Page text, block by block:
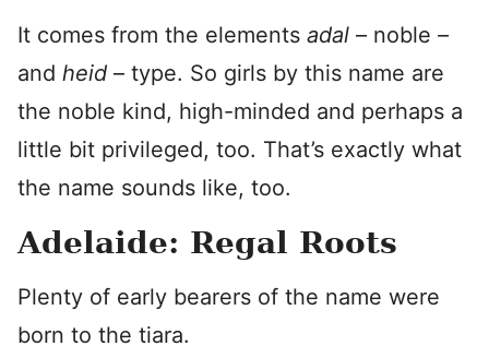
It comes from the elements adal – noble –
and heid – type. So girls by this name are
the noble kind, high-minded and perhaps a
little bit privileged, too. That’s exactly what
the name sounds like, too.
Adelaide: Regal Roots
Plenty of early bearers of the name were
born to the tiara.